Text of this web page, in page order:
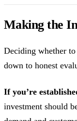
Making the
Deciding whether
down to honest
If you’re
investment should